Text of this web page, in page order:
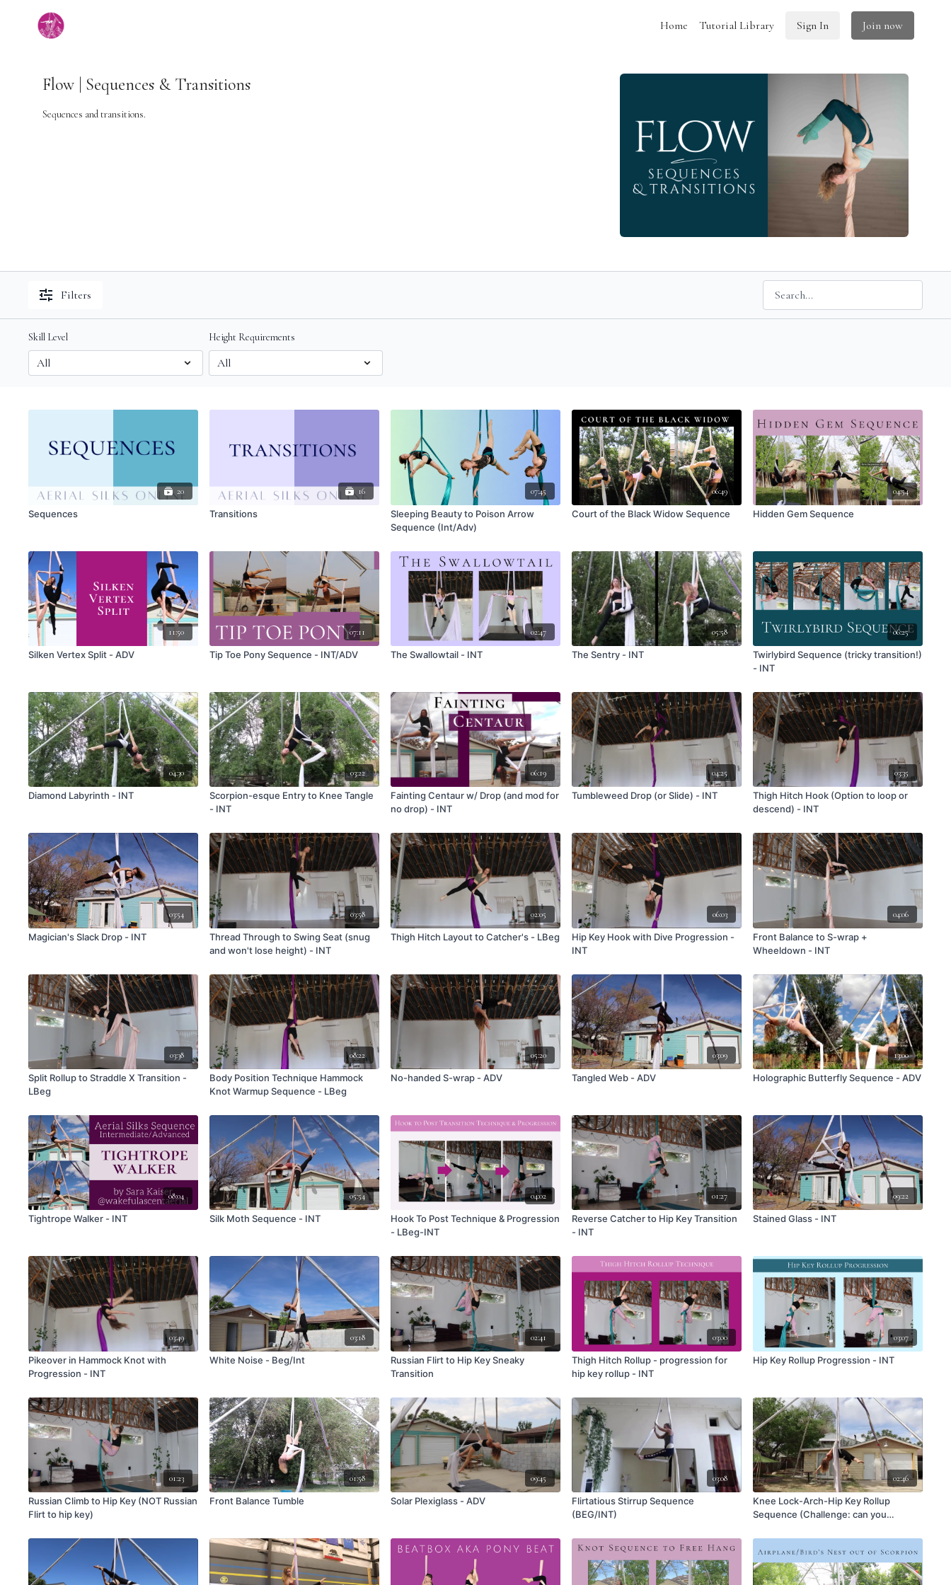
Home Tutorial Library Sign In Join now
Flow | Sequences & Transitions
Sequences and transitions.
Filters
Skill Level Height Requirements
20
Sequences
16
Transitions
07:45
Sleeping Beauty to Poison Arrow
Sequence (Int/Adv)
06:49
Court of the Black Widow Sequence
04:54
Hidden Gem Sequence
11:50
Silken Vertex Split - ADV
07:11
Tip Toe Pony Sequence - INT/ADV
02:47
The Swallowtail - INT
05:58
The Sentry - INT
06:25
Twirlybird Sequence (tricky transition!)
- INT
04:30
Diamond Labyrinth - INT
03:22
Scorpion-esque Entry to Knee Tangle
- INT
06:19
Fainting Centaur w/ Drop (and mod for
no drop) - INT
04:25
Tumbleweed Drop (or Slide) - INT
03:35
Thigh Hitch Hook (Option to loop or
descend) - INT
03:54
Magician's Slack Drop - INT
03:58
Thread Through to Swing Seat (snug
and won't lose height) - INT
02:05
Thigh Hitch Layout to Catcher's - LBeg
06:03
Hip Key Hook with Dive Progression -
INT
04:06
Front Balance to S-wrap +
Wheeldown - INT
03:38
Split Rollup to Straddle X Transition -
LBeg
08:22
Body Position Technique Hammock
Knot Warmup Sequence - LBeg
05:20
No-handed S-wrap - ADV
03:09
Tangled Web - ADV
13:00
Holographic Butterfly Sequence - ADV
08:04
Tightrope Walker - INT
05:54
Silk Moth Sequence - INT
04:02
Hook To Post Technique & Progression
- LBeg-INT
01:27
Reverse Catcher to Hip Key Transition
- INT
09:22
Stained Glass - INT
03:49
Pikeover in Hammock Knot with
Progression - INT
03:18
White Noise - Beg/Int
02:41
Russian Flirt to Hip Key Sneaky
Transition
03:00
Thigh Hitch Rollup - progression for
hip key rollup - INT
03:07
Hip Key Rollup Progression - INT
01:23
Russian Climb to Hip Key (NOT Russian
Flirt to hip key)
01:58
Front Balance Tumble
09:45
Solar Plexiglass - ADV
03:08
Flirtatious Stirrup Sequence
(BEG/INT)
02:46
Knee Lock-Arch-Hip Key Rollup
Sequence (Challenge: can you